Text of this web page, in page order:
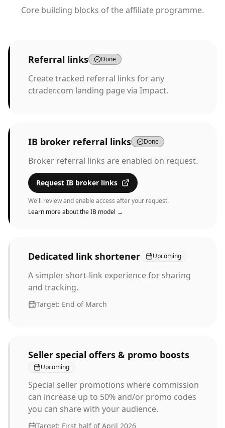
Core building blocks of the affiliate programme.
Referral links Done
Create tracked referral links for any
ctrader.com landing page via Impact.
IB broker referral links Done
Broker referral links are enabled on request.
Request IB broker links
We'll review and enable access after your request.
Learn more about the IB model →
Dedicated link shortener Upcoming
A simpler short-link experience for sharing
and tracking.
Target: End of March
Seller special offers & promo boosts
Upcoming
Special seller promotions where commission
can increase up to 50% and/or promo codes
you can share with your audience.
Target: First half of April 2026